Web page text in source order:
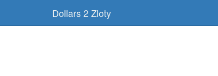
Dollars 2 Zloty